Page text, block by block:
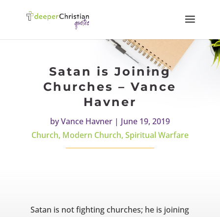
Satan is Joining
Churches – Vance
Havner
byVance Havner| June 19, 2019
Church, Modern Church, Spiritual Warfare
Satan is not fighting churches; he is joining